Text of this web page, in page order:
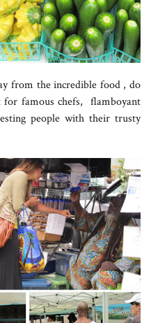
from the incredible food , do
famous chefs, flamboyant
people with their trusty